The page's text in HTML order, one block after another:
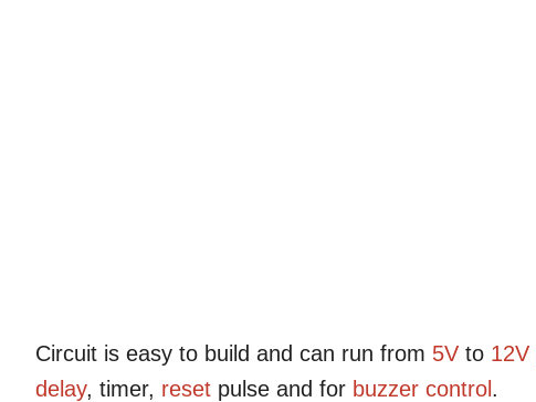
Circuit is easy to build and can run from 5V to 12V
delay, timer, reset pulse and for buzzer control .